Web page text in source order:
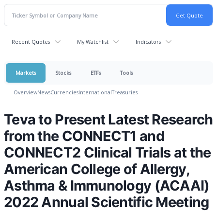
Recent Quotes My Watchlist Indicators
Markets Stocks ETFs Tools
OverviewNewsCurrenciesInternationalTreasuries
Teva to Present Latest Research
from the CONNECT1 and
CONNECT2 Clinical Trials at the
American College of Allergy,
Asthma & Immunology (ACAAI)
2022 Annual Scientific Meeting